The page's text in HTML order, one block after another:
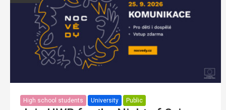
High school students University Public